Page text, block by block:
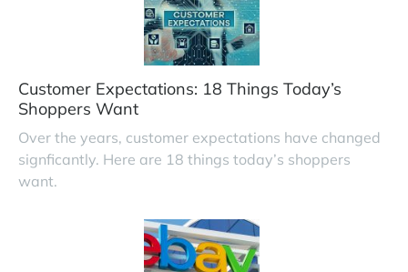
Customer Expectations: 18 Things Today’s
Shoppers Want
Over the years, customer expectations have changed
signficantly. Here are 18 things today’s shoppers
want.